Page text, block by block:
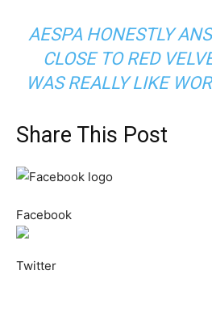
AESPA HONESTLY
CLOSE TO RED
WAS REALLY LIKE
Share This Post
Facebook
Twitter